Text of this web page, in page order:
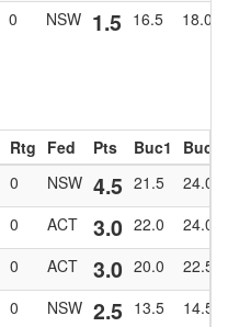
0 NSW 1.5 16.5 18.0
Rtg Fed Pts Buc1
BucT
0 NSW 4.5 21.5
24.0
0 ACT 3.0 22.0
24.0
0 ACT 3.0 20.0
22.5
0 NSW 2.5 13.5
14.5